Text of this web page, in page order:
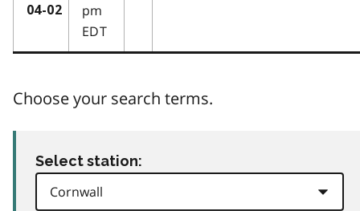
04-02
pm
EDT
Choose your search terms.
Select station: